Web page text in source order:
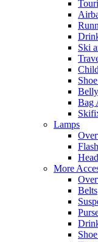
Ski
Bag
Lamps
More
Belts